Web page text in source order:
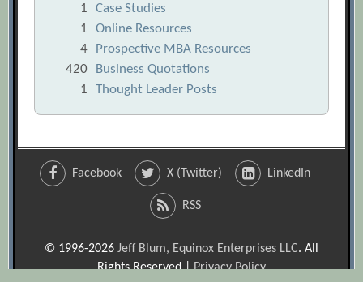
1
Case Studies
1
Online Resources
4
Prospective MBA Resources
420
Business Quotations
1
Thought Leader Posts
Facebook X (Twitter) LinkedIn
RSS
© 1996-2026 Jeff Blum, Equinox Enterprises LLC. All
Rights Reserved |Privacy Policy